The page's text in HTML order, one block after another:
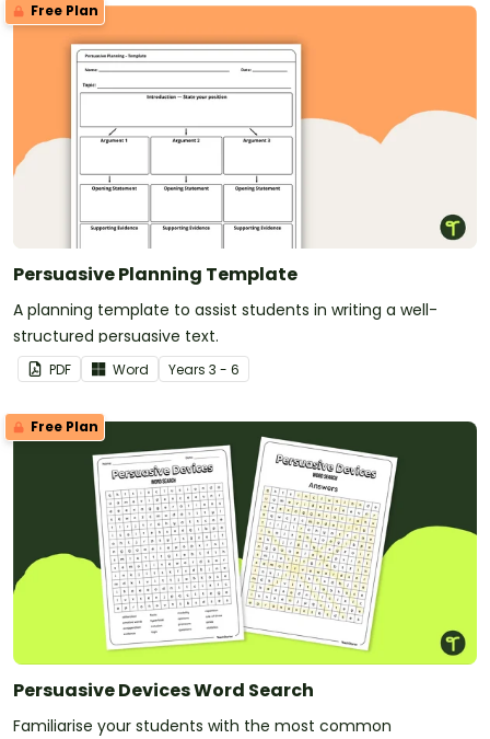
Free Plan
Persuasive Planning Template
A planning template to assist students in writing a well-
structured persuasive text.
PDF Word Years 3 - 6
Free Plan
Persuasive Devices Word Search
Familiarise your students with the most common